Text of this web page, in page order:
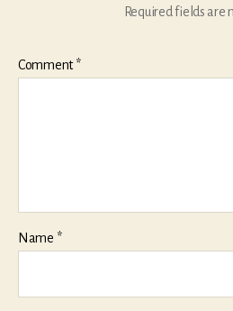
Required fields are
Comment*
Name *